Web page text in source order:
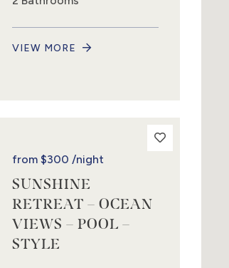
VIEW MORE
from$300 /night
SUNSHINE
RETREAT – OCEAN
VIEWS – POOL –
STYLE